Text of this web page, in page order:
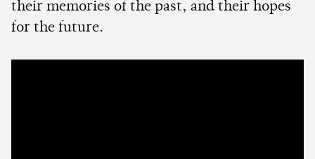
their memories of the past, and their hopes
for the future.